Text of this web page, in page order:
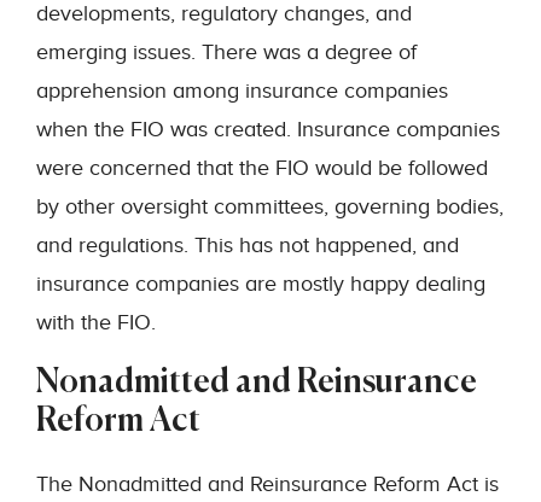
developments, regulatory changes, and
emerging issues. There was a degree of
apprehension among insurance companies
when the FIO was created. Insurance companies
were concerned that the FIO would be followed
by other oversight committees, governing bodies,
and regulations. This has not happened, and
insurance companies are mostly happy dealing
with the FIO.
Nonadmitted and Reinsurance
Reform Act
The Nonadmitted and Reinsurance Reform Act is